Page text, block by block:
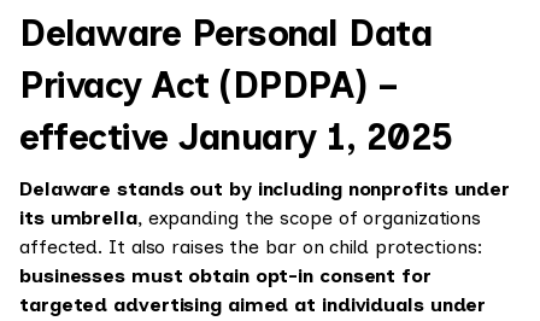
Delaware Personal Data
Privacy Act (DPDPA) –
effective January 1, 2025
Delaware stands out by including nonprofits under
its umbrella,expanding the scope of organizations
affected. It also raises the bar on child protections:
businesses must obtain opt-in consent for
targeted advertising aimed at individuals under